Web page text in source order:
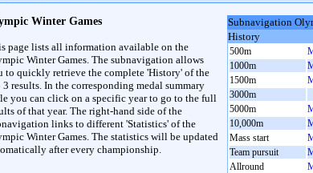
Subnavigation
History
500m
1000m
1500m
3000m
5000m
10,000m
Mass start
Team pursuit
Allround
Winter Games
page lists all information available on the
Winter Games. The subnavigation allows
to quickly retrieve the complete 'History' of the
3 results. In the corresponding medal summary
you can click on a specific year to go to the full
of that year. The right-hand side of the
links to different 'Statistics' of the
Winter Games. The statistics will be updated
after every championship.